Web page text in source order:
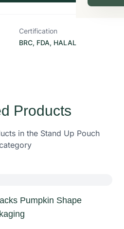
Certification
BRC, FDA, HALAL
Products
in the Stand Up Pouch
Pumpkin Shape